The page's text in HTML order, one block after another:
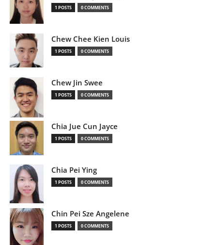
1 POSTS 0 COMMENTS
Chew Chee Kien Louis
1 POSTS 0 COMMENTS
Chew Jin Swee
1 POSTS 0 COMMENTS
Chia Jue Cun Jayce
1 POSTS 0 COMMENTS
Chia Pei Ying
1 POSTS 0 COMMENTS
Chin Pei Sze Angelene
1 POSTS 0 COMMENTS